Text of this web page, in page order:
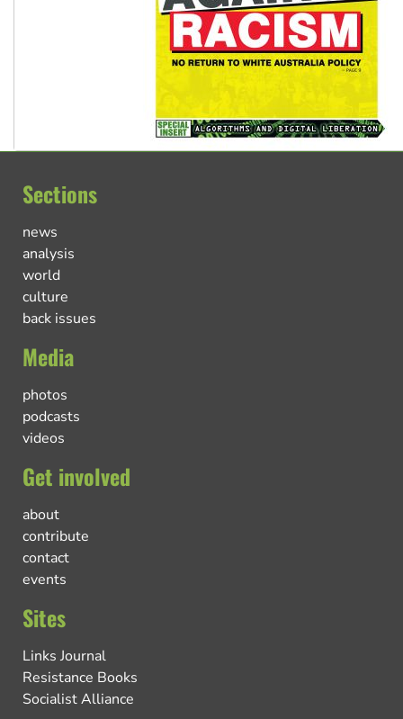
Sections
news
analysis
world
culture
back issues
Media
photos
podcasts
videos
Get involved
about
contribute
contact
events
Sites
Links Journal
Resistance Books
Socialist Alliance